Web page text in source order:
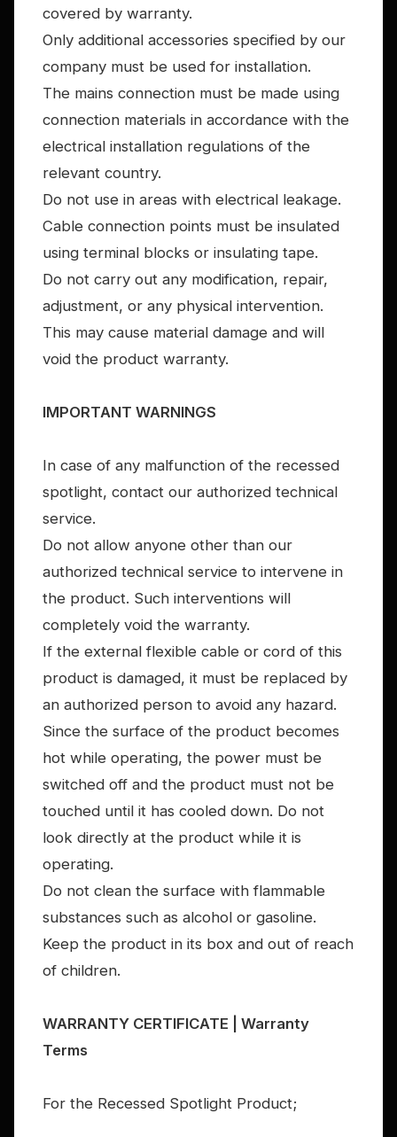
covered by warranty.
Only additional accessories specified by our
company must be used for installation.
The mains connection must be made using
connection materials in accordance with the
electrical installation regulations of the
relevant country.
Do not use in areas with electrical leakage.
Cable connection points must be insulated
using terminal blocks or insulating tape.
Do not carry out any modification, repair,
adjustment, or any physical intervention.
This may cause material damage and will
void the product warranty.
IMPORTANT WARNINGS
In case of any malfunction of the recessed
spotlight, contact our authorized technical
service.
Do not allow anyone other than our
authorized technical service to intervene in
the product. Such interventions will
completely void the warranty.
If the external flexible cable or cord of this
product is damaged, it must be replaced by
an authorized person to avoid any hazard.
Since the surface of the product becomes
hot while operating, the power must be
switched off and the product must not be
touched until it has cooled down. Do not
look directly at the product while it is
operating.
Do not clean the surface with flammable
substances such as alcohol or gasoline.
Keep the product in its box and out of reach
of children.
WARRANTY CERTIFICATE | Warranty
Terms
For the Recessed Spotlight Product;